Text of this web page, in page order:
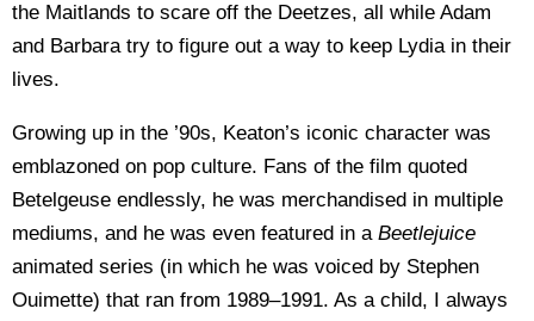
the Maitlands to scare off the Deetzes, all while Adam
and Barbara try to figure out a way to keep Lydia in their
lives.
Growing up in the ’90s, Keaton’s iconic character was
emblazoned on pop culture. Fans of the film quoted
Betelgeuse endlessly, he was merchandised in multiple
mediums, and he was even featured in a Beetlejuice
animated series (in which he was voiced by Stephen
Ouimette) that ran from 1989–1991. As a child, I always